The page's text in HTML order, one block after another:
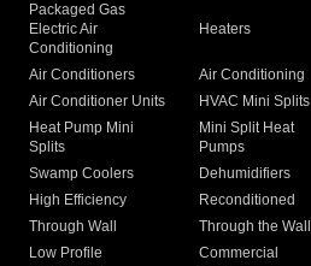
Packaged Gas
Electric Air
Conditioning
Heaters
Air Conditioners Air Conditioning
Air Conditioner Units
HVAC Mini Splits
Heat Pump Mini
Splits
Mini Split Heat
Pumps
Swamp Coolers Dehumidifiers
High Efficiency
Reconditioned
Through Wall
Through the Wall
Low Profile
Commercial